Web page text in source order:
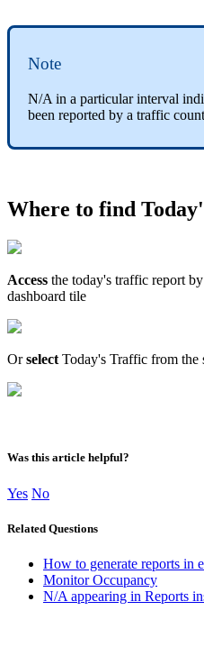
Note
N/A in a particular interval
been reported by a traffic
Where to find
Access the today's traffic report
dashboard tile
Orselect Today's Traffic from the
Was this article helpful?
Yes No
Related Questions
How to generate reports in
Monitor Occupancy
N/A appearing in Reports